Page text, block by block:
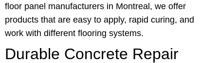
floor panel manufacturers in Montreal, we offer
products that are easy to apply, rapid curing, and
work with different flooring systems.
Durable Concrete Repair